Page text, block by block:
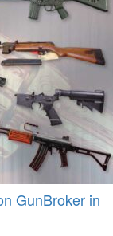
GunBroker in